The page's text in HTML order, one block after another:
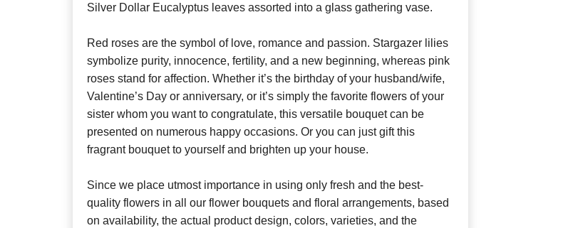
Silver Dollar Eucalyptus leaves assorted into a glass gathering vase.
Red roses are the symbol of love, romance and passion. Stargazer lilies
symbolize purity, innocence, fertility, and a new beginning, whereas pink
roses stand for affection. Whether it’s the birthday of your husband/wife,
Valentine’s Day or anniversary, or it’s simply the favorite flowers of your
sister whom you want to congratulate, this versatile bouquet can be
presented on numerous happy occasions. Or you can just gift this
fragrant bouquet to yourself and brighten up your house.
Since we place utmost importance in using only fresh and the best-
quality flowers in all our flower bouquets and floral arrangements, based
on availability, the actual product design, colors, varieties, and the